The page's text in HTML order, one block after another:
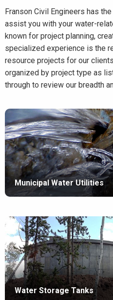
Franson Civil Engineers has
assist you with your water-
known for project planning,
specialized experience is the
resource projects for our
organized by project type as
through to review our breadth
Municipal Water Utilities
Water Storage Tanks